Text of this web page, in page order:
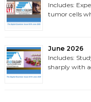
Includes:
tumor cells
June 2026
Includes:
sharply with